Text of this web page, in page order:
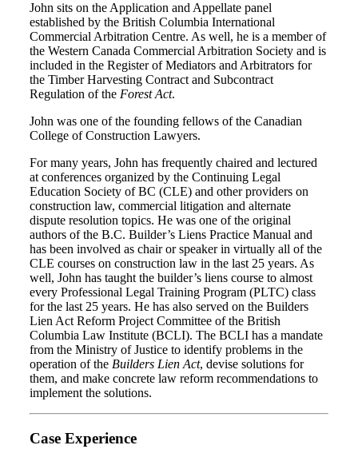
John sits on the Application and Appellate panel
established by the British Columbia International
Commercial Arbitration Centre. As well, he is a member of
the Western Canada Commercial Arbitration Society and is
included in the Register of Mediators and Arbitrators for
the Timber Harvesting Contract and Subcontract
Regulation of the Forest Act.
John was one of the founding fellows of the Canadian
College of Construction Lawyers.
For many years, John has frequently chaired and lectured
at conferences organized by the Continuing Legal
Education Society of BC (CLE) and other providers on
construction law, commercial litigation and alternate
dispute resolution topics. He was one of the original
authors of the B.C. Builder’s Liens Practice Manual and
has been involved as chair or speaker in virtually all of the
CLE courses on construction law in the last 25 years. As
well, John has taught the builder’s liens course to almost
every Professional Legal Training Program (PLTC) class
for the last 25 years. He has also served on the Builders
Lien Act Reform Project Committee of the British
Columbia Law Institute (BCLI). The BCLI has a mandate
from the Ministry of Justice to identify problems in the
operation of the Builders Lien Act, devise solutions for
them, and make concrete law reform recommendations to
implement the solutions.
Case Experience